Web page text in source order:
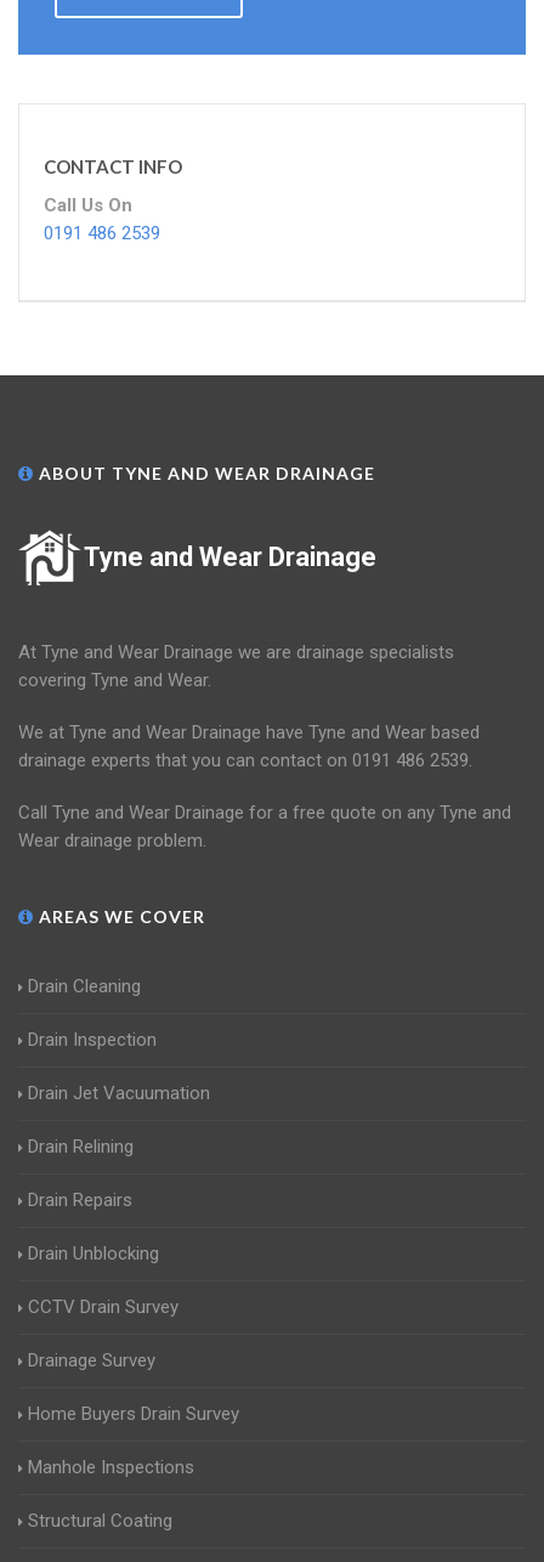
CONTACT INFO
Call Us On
0191 486 2539
ABOUT TYNE AND WEAR DRAINAGE
Tyne and Wear Drainage
At Tyne and Wear Drainage we are drainage specialists
covering Tyne and Wear.
We at Tyne and Wear Drainage have Tyne and Wear based
drainage experts that you can contact on 0191 486 2539.
Call Tyne and Wear Drainage for a free quote on any Tyne and
Wear drainage problem.
AREAS WE COVER
Drain Cleaning
Drain Inspection
Drain Jet Vacuumation
Drain Relining
Drain Repairs
Drain Unblocking
CCTV Drain Survey
Drainage Survey
Home Buyers Drain Survey
Manhole Inspections
Structural Coating